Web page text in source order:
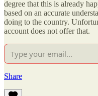
degree that this is already
based on an accurate
doing to the country.
account does not offer that.
Share